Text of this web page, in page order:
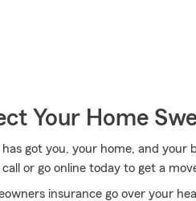
Your Home
got you, your home, and your
or go online today to get a
insurance go over your